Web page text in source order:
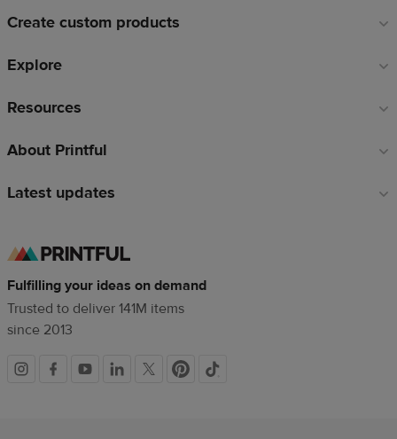
Create custom products
Explore
Resources
About Printful
Latest updates
Fulfilling your ideas on demand
Trusted to deliver 141M items
since 2013
Social